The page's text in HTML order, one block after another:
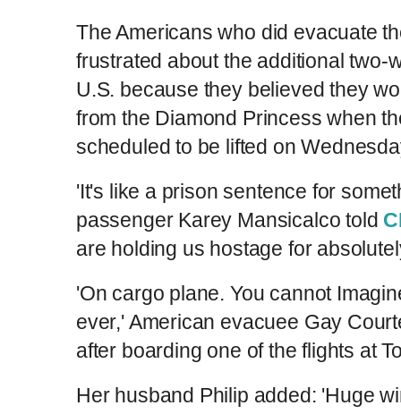
The Americans who did evacuate
frustrated about the additional two-
U.S. because they believed they
from the Diamond Princess when
scheduled to be lifted on
'It's like a prison sentence for
passenger Karey Mansicalco told
are holding us hostage for
'On cargo plane. You cannot
ever,' American evacuee Gay
after boarding one of the flights at
Her husband Philip added: 'Huge